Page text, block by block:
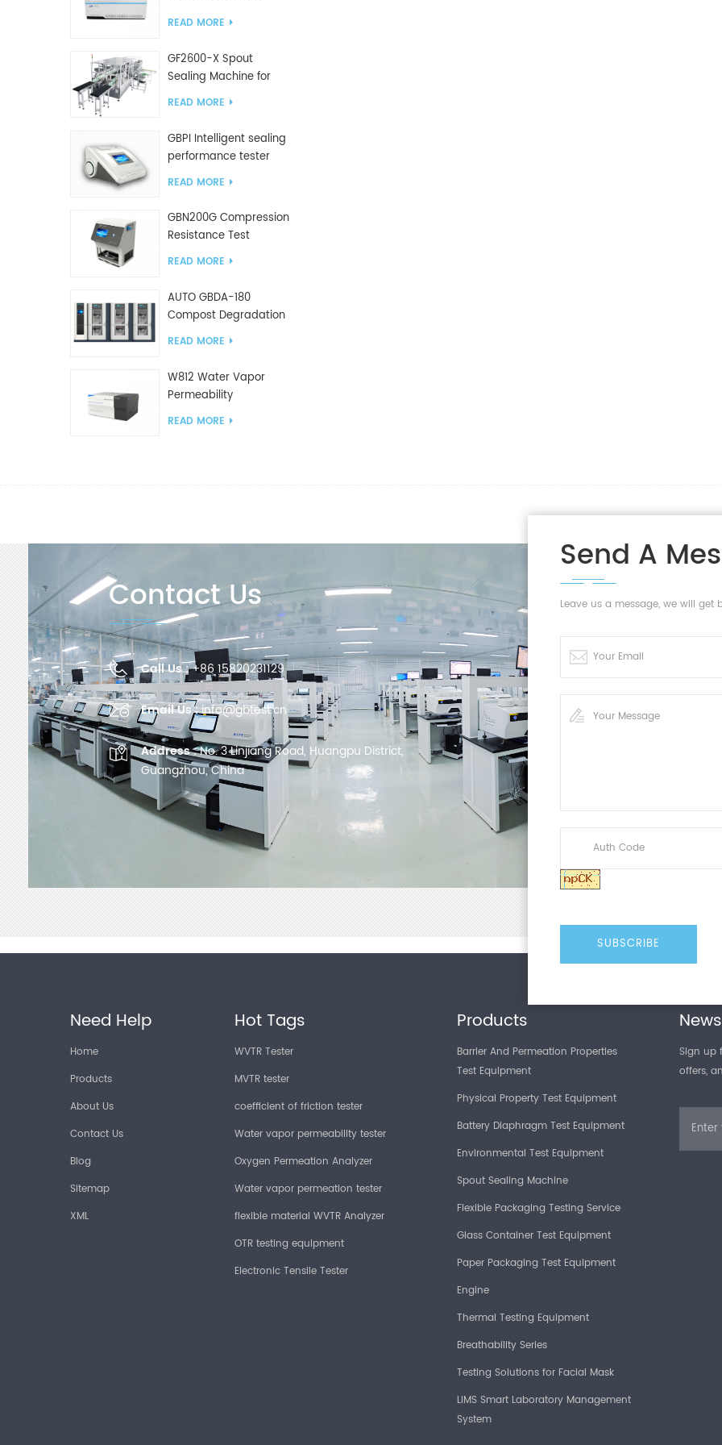
Tester
READ MORE
GF2600-X Spout
Sealing Machine for
slanted bag
READ MORE
GBPI Intelligent sealing
performance tester
READ MORE
GBN200G Compression
Resistance Test
Machine For Plastic
READ MORE
AUTO GBDA-180
Compost Degradation
plastics test equipment
READ MORE
W812 Water Vapor
Permeability
Analyzer(Cup Method)
READ MORE
Contact Us
Call Us :+86 15820231129
Email Us :info@gbtest.cn
Address :No. 3 Linjiang Road, Huangpu District,
Guangzhou, China
Send A
Leave us a message, we will get
Need Help
Home
Products
About Us
Contact Us
Blog
Sitemap
XML
Hot Tags
WVTR Tester
MVTR tester
coefficient of friction tester
Water vapor permeability tester
Oxygen Permeation Analyzer
Water vapor permeation tester
flexible material WVTR Analyzer
OTR testing equipment
Electronic Tensile Tester
Products
Barrier And Permeation Properties
Test Equipment
Physical Property Test Equipment
Battery Diaphragm Test Equipment
Environmental Test Equipment
Spout Sealing Machine
Flexible Packaging Testing Service
Glass Container Test Equipment
Paper Packaging Test Equipment
Engine
Thermal Testing Equipment
Breathability Series
Testing Solutions for Facial Mask
LIMS Smart Laboratory Management
System
Sign up
offers,